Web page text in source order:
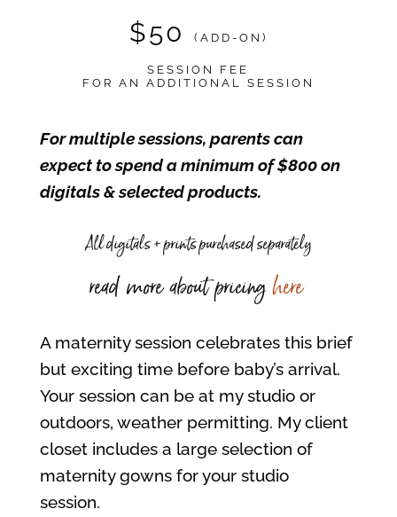
$50 (ADD-ON)
SESSION FEE
FOR AN ADDITIONAL SESSION
For multiple sessions, parents can
expect to spend a minimum of $800 on
digitals & selected products.
All digitals + prints purchased separately
read more about pricinghere
A maternity session celebrates this brief
but exciting time before baby’s arrival.
Your session can be at my studio or
outdoors, weather permitting. My client
closet includes a large selection of
maternity gowns for your studio
session.